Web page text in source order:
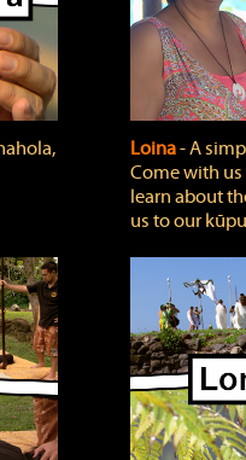
Loina‐ A
Come with
learn about
us to our